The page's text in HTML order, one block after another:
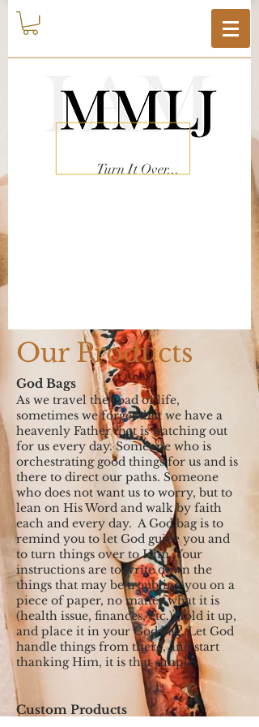
Turn It Over...
Our Products
God Bags
As we travel the road of life,
sometimes we forget that we have a
heavenly Father that is watching out
for us every day. Someone who is
orchestrating good things for us and is
there to direct our paths. Someone
who does not want us to worry, but to
lean on His Word and walk by faith
each and every day. A God bag is to
remind you to let God guide you and
to turn things over to Him. Your
instructions are to write down the
things that may be troubling you on a
piece of paper, no matter what it is
(health issue, finances, etc.), fold it up,
and place it in your God bag. Let God
handle things from there, and start
thanking Him, it is that simple.
Custom Products